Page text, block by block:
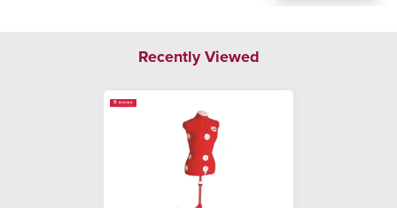
Recently Viewed